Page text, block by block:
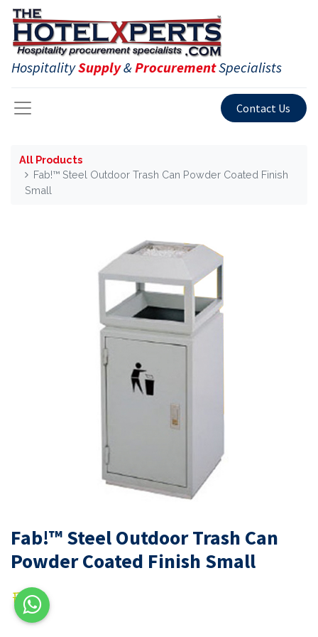
HospitalitySupply&ProcurementSpecialists
Contact Us
All Products
Fab!™ Steel Outdoor Trash Can Powder Coated Finish
Small
Fab!™ Steel Outdoor Trash Can
Powder Coated Finish Small